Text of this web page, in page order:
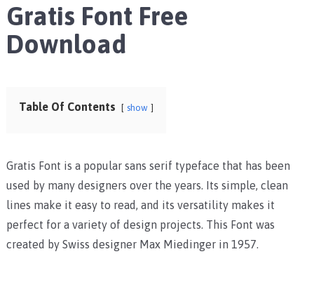
Gratis Font Free
Download
Table Of Contents show
Gratis Font is a popular sans serif typeface that has been
used by many designers over the years. Its simple, clean
lines make it easy to read, and its versatility makes it
perfect for a variety of design projects. This Font was
created by Swiss designer Max Miedinger in 1957.